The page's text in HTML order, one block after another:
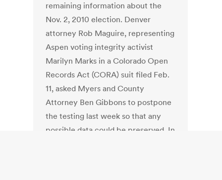
remaining information about the
Nov. 2, 2010 election. Denver
attorney Rob Maguire, representing
Aspen voting integrity activist
Marilyn Marks in a Colorado Open
Records Act (CORA) suit filed Feb.
11, asked Myers and County
Attorney Ben Gibbons to postpone
the testing last week so that any
possible data could be preserved. In